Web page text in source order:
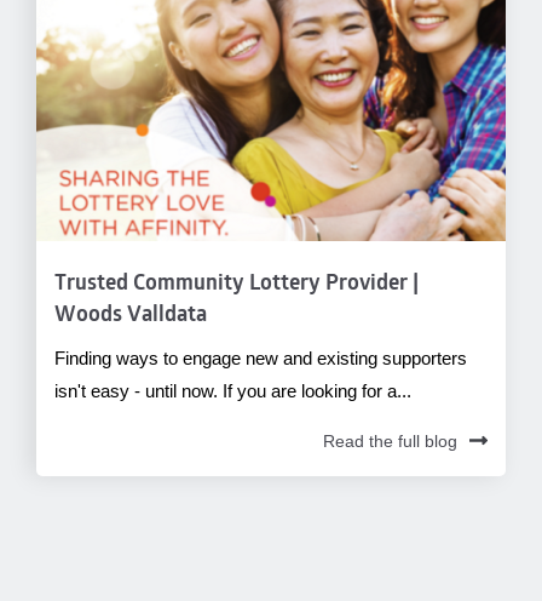
Trusted Community Lottery Provider |
Woods Valldata
Finding ways to engage new and existing supporters
isn't easy - until now. If you are looking for a...
Read the full blog